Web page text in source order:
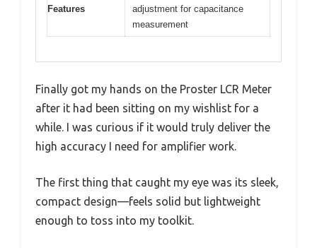
Features
adjustment for capacitance
measurement
Finally got my hands on the Proster LCR Meter
after it had been sitting on my wishlist for a
while. I was curious if it would truly deliver the
high accuracy I need for amplifier work.
The first thing that caught my eye was its sleek,
compact design—feels solid but lightweight
enough to toss into my toolkit.